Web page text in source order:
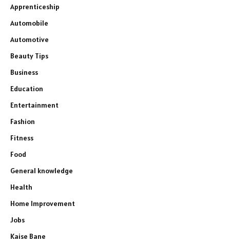
Apprenticeship
Automobile
Automotive
Beauty Tips
Business
Education
Entertainment
Fashion
Fitness
Food
General knowledge
Health
Home Improvement
Jobs
Kaise Bane